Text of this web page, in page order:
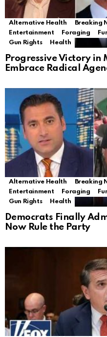
Alternative Health Breaking
Entertainment
Foraging
Gun Rights
Health
Progressive Victory in
Embrace Radical
Alternative Health Breaking
Entertainment
Foraging
Gun Rights
Health
Democrats Finally
Now Rule the Party